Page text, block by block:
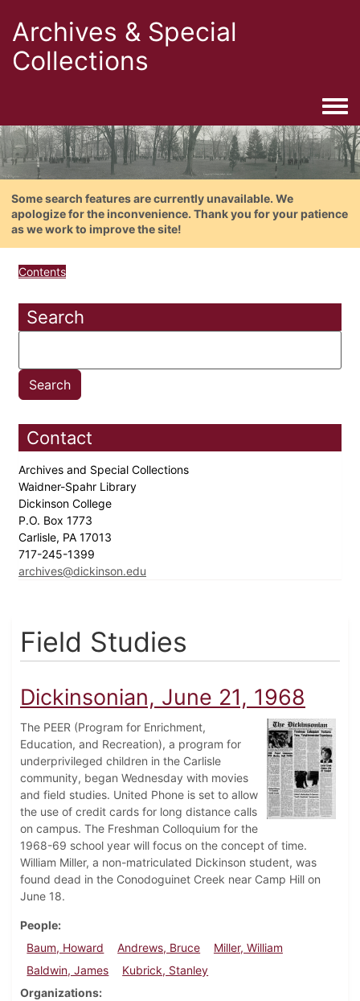
Archives & Special
Collections
Some search features are currently unavailable. We
apologize for the inconvenience. Thank you for your patience
as we work to improve the site!
Contents
Search
Contact
Archives and Special Collections
Waidner-Spahr Library
Dickinson College
P.O. Box 1773
Carlisle, PA 17013
717-245-1399
archives@dickinson.edu
Field Studies
Dickinsonian, June 21, 1968
The PEER (Program for Enrichment,
Education, and Recreation), a program for
underprivileged children in the Carlisle
community, began Wednesday with movies
and field studies. United Phone is set to allow
the use of credit cards for long distance calls
on campus. The Freshman Colloquium for the
1968-69 school year will focus on the concept of time.
William Miller, a non-matriculated Dickinson student, was
found dead in the Conodoguinet Creek near Camp Hill on
June 18.
People
Baum, Howard
Andrews, Bruce
Miller, William
Baldwin, James
Kubrick, Stanley
Organizations